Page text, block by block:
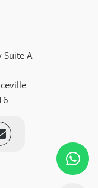
Suite A